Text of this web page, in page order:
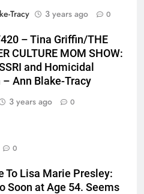
Tracy
3 years ago 0
– Tina Griffin/THE
CULTURE MOM SHOW:
and Homicidal
Ann Blake-Tracy
3 years ago 0
0
To Lisa Marie Presley:
Soon at Age 54. Seems